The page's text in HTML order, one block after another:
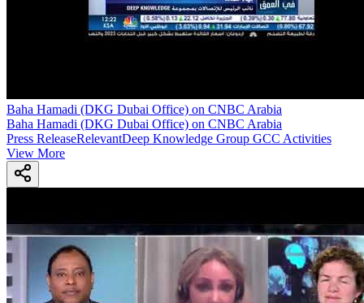
Baha Hamadi (DKG Dubai Office) on CNBC Arabia
Baha Hamadi (DKG Dubai Office) on CNBC Arabia
Press ReleaseRelevantDeep Knowledge Group GCC Activities
View More